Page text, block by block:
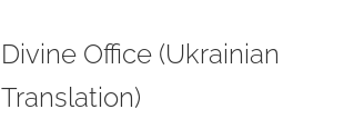
Divine Office (Ukrainian
Translation)